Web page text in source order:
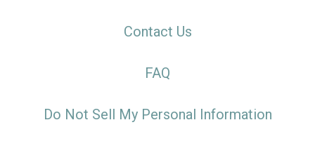
Contact Us
FAQ
Do Not Sell My Personal Information